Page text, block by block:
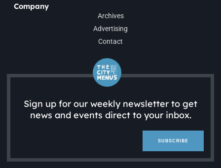
Company
Archives
Advertising
Contact
Sign up for our weekly newsletter to get
news and events direct to your inbox.
SUBSCRIBE